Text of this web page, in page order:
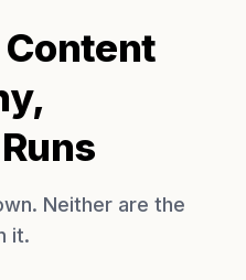
Neither are the
it.